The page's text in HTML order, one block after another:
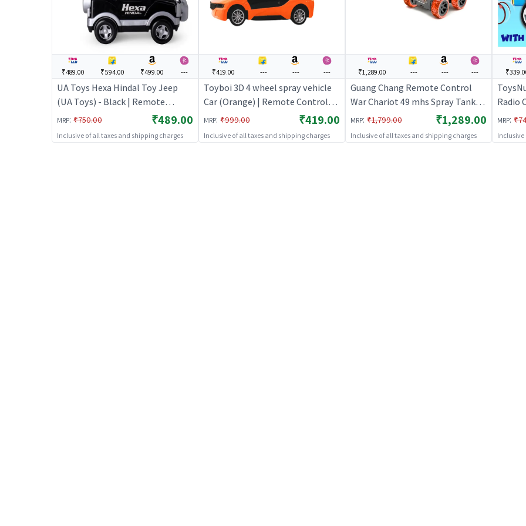
₹489.00 ₹594.00 ₹499.00 ---
UA Toys Hexa Hindal Toy Jeep
(UA Toys) - Black | Remote
Control Toy for Kids | RC
Rechargeable Battery Operated
Toy | RC Toys
MRP: ₹750.00 ₹489.00
Inclusive of all taxes and shipping charges
₹419.00 --- --- ---
Toyboi 3D 4 wheel spray vehicle
Car (Orange) | Remote Control
Toy for Kids | RC Rechargeable
Battery Operated Toy | RC Toys
MRP: ₹999.00 ₹419.00
Inclusive of all taxes and shipping charges
₹1,289.00 --- --- ---
Guang Chang Remote Control
War Chariot 49 mhs Spray Tank
(Red) | Remote Control Toy for
Kids | RC Rechargeable Battery
Operated Toy | RC Toys
MRP: ₹1,799.00 ₹1,289.00
Inclusive of all taxes and shipping charges
Radio
Toy |
MRP:
Inclusive